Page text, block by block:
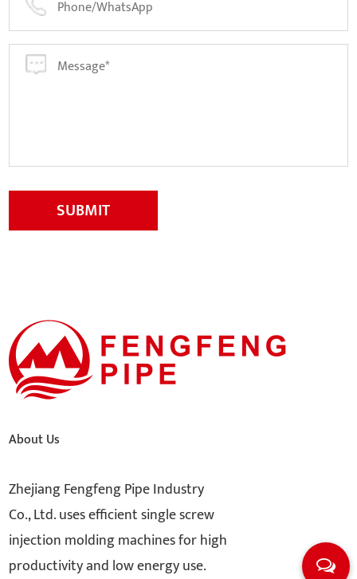
SUBMIT
About Us
Zhejiang Fengfeng Pipe Industry
Co., Ltd. uses efficient single screw
injection molding machines for high
productivity and low energy use.